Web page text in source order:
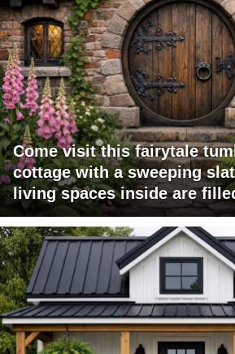
Come visit this fairytale
cottage with a sweeping
living spaces inside are